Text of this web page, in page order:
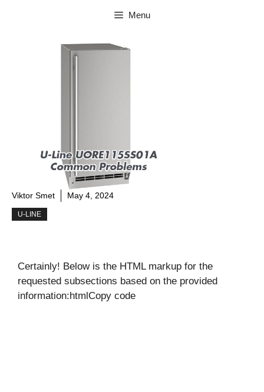
Menu
Viktor Smet May 4, 2024
U-LINE
Certainly! Below is the HTML markup for the
requested subsections based on the provided
information:htmlCopy code